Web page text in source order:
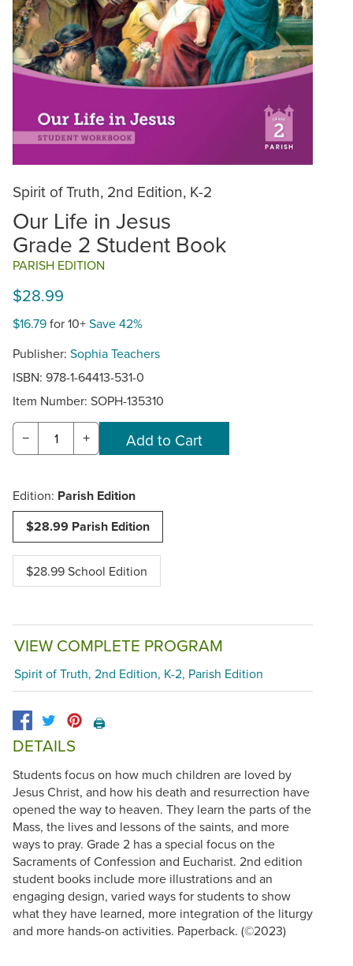
Spirit of Truth, 2nd Edition, K-2
Our Life in Jesus
Grade 2 Student Book
PARISH EDITION
$28.99
$16.79for 10+Save 42%
Publisher: Sophia Teachers
ISBN: 978-1-64413-531-0
Item Number: SOPH-135310
− +
Edition: Parish Edition
$28.99 Parish Edition
$28.99 School Edition
VIEW COMPLETE PROGRAM
Spirit of Truth, 2nd Edition, K-2, Parish Edition
🖨️
DETAILS
Students focus on how much children are loved by
Jesus Christ, and how his death and resurrection have
opened the way to heaven. They learn the parts of the
Mass, the lives and lessons of the saints, and more
ways to pray. Grade 2 has a special focus on the
Sacraments of Confession and Eucharist. 2nd edition
student books include more illustrations and an
engaging design, varied ways for students to show
what they have learned, more integration of the liturgy
and more hands-on activities. Paperback. (©2023)